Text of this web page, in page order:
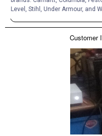
Level, Stihl, Under Armour, and